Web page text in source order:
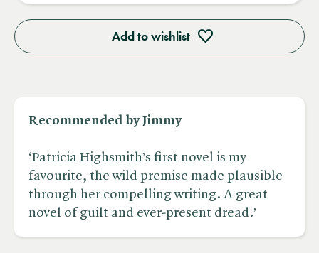
Add to wishlist
Recommended by Jimmy
‘Patricia Highsmith’s first novel is my
favourite, the wild premise made plausible
through her compelling writing. A great
novel of guilt and ever-present dread.’